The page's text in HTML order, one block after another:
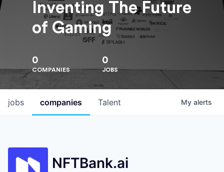
Inventing The Future
of Gaming
0
COMPANIES
0
JOBS
jobs companies Talent My alerts
NFTBank.ai